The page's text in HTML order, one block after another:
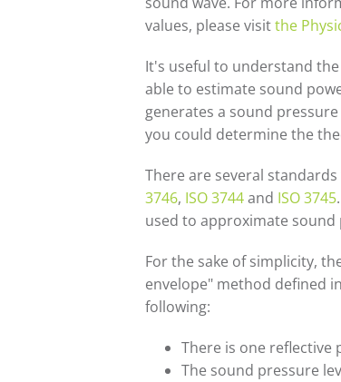
values, please visitthe
It's useful to understand
able to estimate sound
generates a sound
you could determine the
There are several
3746, ISO 3744and ISO 3745
used to approximate
For the sake of simplicity,
envelope" method defined
following:
There is one reflective
The sound pressure